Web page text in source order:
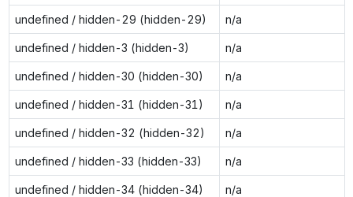
undefined / hidden-29 (hidden-29) n/a
undefined / hidden-3 (hidden-3) n/a
undefined / hidden-30 (hidden-30) n/a
undefined / hidden-31 (hidden-31) n/a
undefined / hidden-32 (hidden-32) n/a
undefined / hidden-33 (hidden-33) n/a
undefined / hidden-34 (hidden-34) n/a